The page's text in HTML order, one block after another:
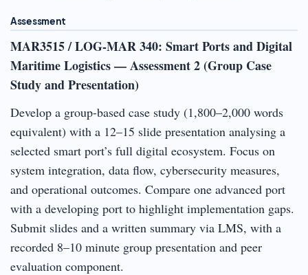
Assessment
MAR3515 / LOG-MAR 340: Smart Ports and Digital
Maritime Logistics — Assessment 2 (Group Case
Study and Presentation)
Develop a group-based case study (1,800–2,000 words
equivalent) with a 12–15 slide presentation analysing a
selected smart port’s full digital ecosystem. Focus on
system integration, data flow, cybersecurity measures,
and operational outcomes. Compare one advanced port
with a developing port to highlight implementation gaps.
Submit slides and a written summary via LMS, with a
recorded 8–10 minute group presentation and peer
evaluation component.